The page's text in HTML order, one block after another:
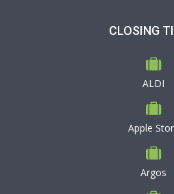
CLOSING
ALDI
Apple
Argos